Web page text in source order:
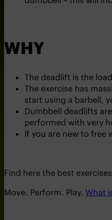
WHY
The deadlift is the
The exercise has
start using a barbell,
Dumbbell deadlifts
performed with very
If you are new to free
Find here the best
Move. Perform. Play. What